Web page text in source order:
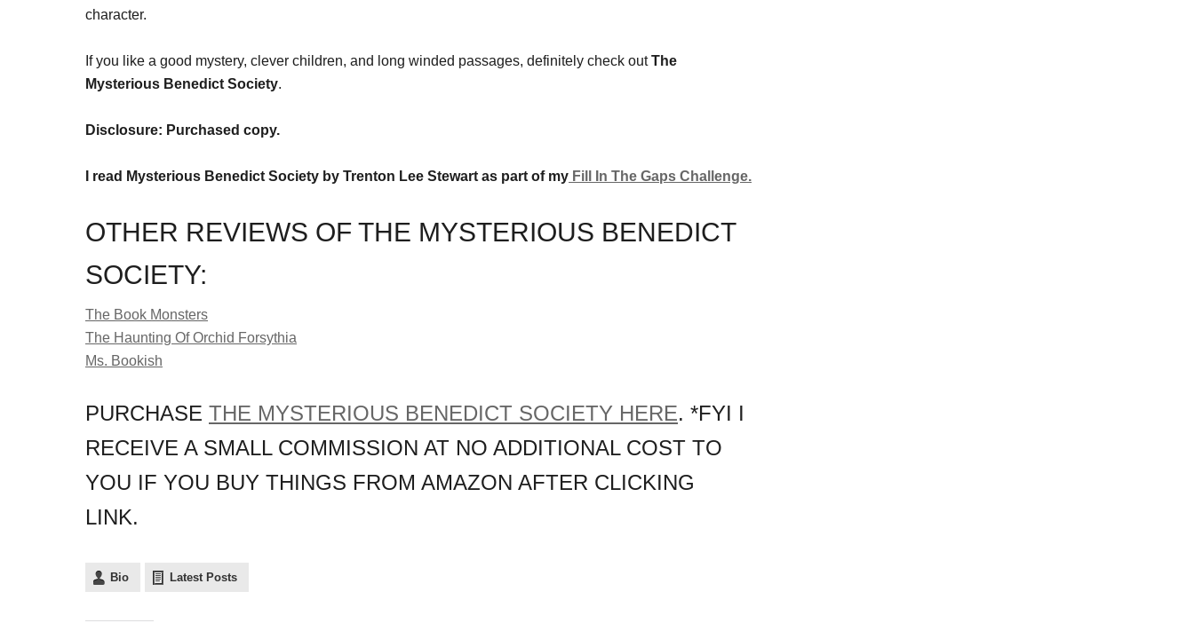
character.
If you like a good mystery, clever children, and long winded passages, definitely check outThe
Mysterious Benedict Society.
Disclosure: Purchased copy.
I read Mysterious Benedict Society by Trenton Lee Stewart as part of my Fill In The Gaps Challenge.
OTHER REVIEWS OF THE MYSTERIOUS BENEDICT
SOCIETY:
The Book Monsters
The Haunting Of Orchid Forsythia
Ms. Bookish
PURCHASE THE MYSTERIOUS BENEDICT SOCIETY HERE. *FYI I
RECEIVE A SMALL COMMISSION AT NO ADDITIONAL COST TO
YOU IF YOU BUY THINGS FROM AMAZON AFTER CLICKING
LINK.
Bio Latest Posts